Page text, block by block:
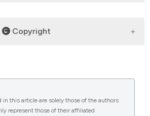
Copyright
IN THE PROGRESSED CML PATIENT
(2015)Mediterranean
and Infectious Diseases
in this article are solely those of the authors
represent those of their affiliated